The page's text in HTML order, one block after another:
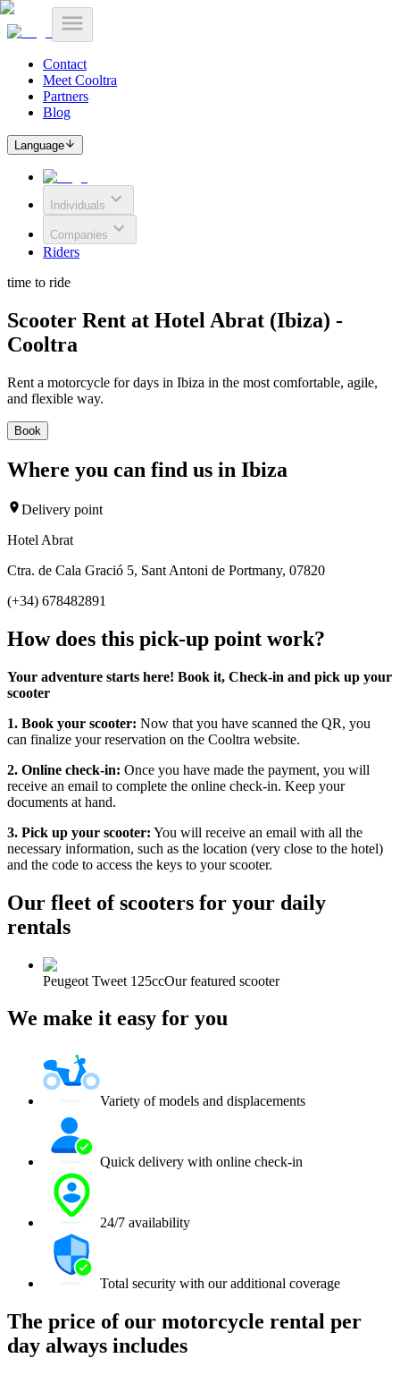
Contact
Meet Cooltra
Partners
Blog
Language
Individuals
Companies
Riders
time to ride
Scooter Rent at Hotel Abrat (Ibiza) -
Cooltra
Rent a motorcycle for days in Ibiza in the most comfortable, agile,
and flexible way.
Book
Where you can find us in Ibiza
Delivery point
Hotel Abrat
Ctra. de Cala Gració 5, Sant Antoni de Portmany, 07820
(+34) 678482891
How does this pick-up point work?
Your adventure starts here! Book it, Check-in and pick up your
scooter
1. Book your scooter: Now that you have scanned the QR, you
can finalize your reservation on the Cooltra website.
2. Online check-in: Once you have made the payment, you will
receive an email to complete the online check-in. Keep your
documents at hand.
3. Pick up your scooter: You will receive an email with all the
necessary information, such as the location (very close to the hotel)
and the code to access the keys to your scooter.
Our fleet of scooters for your daily
rentals
Peugeot Tweet 125ccOur featured scooter
We make it easy for you
Variety of models and displacements
Quick delivery with online check-in
24/7 availability
Total security with our additional coverage
The price of our motorcycle rental per
day always includes